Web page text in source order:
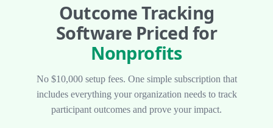
Outcome Tracking
Software Priced for
Nonprofits
No $10,000 setup fees. One simple subscription that
includes everything your organization needs to track
participant outcomes and prove your impact.